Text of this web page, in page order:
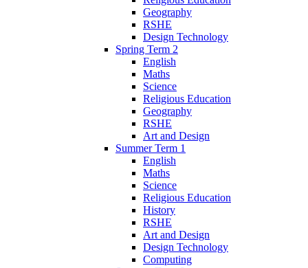
Geography
RSHE
Design Technology
Spring Term 2
English
Maths
Science
Religious Education
Geography
RSHE
Art and Design
Summer Term 1
English
Maths
Science
Religious Education
History
RSHE
Art and Design
Design Technology
Computing